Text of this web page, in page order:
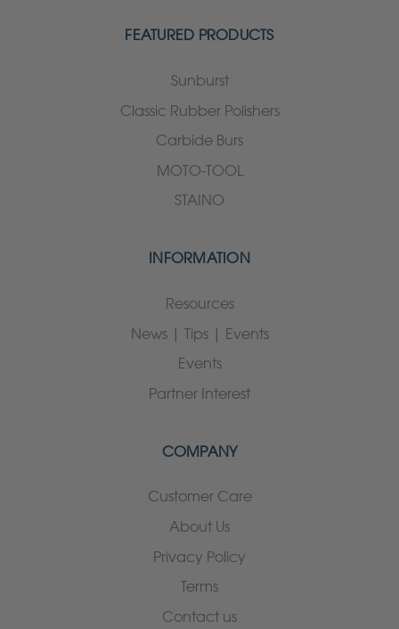
FEATURED PRODUCTS
Sunburst
Classic Rubber Polishers
Carbide Burs
MOTO-TOOL
STAINO
INFORMATION
Resources
News | Tips | Events
Events
Partner Interest
COMPANY
Customer Care
About Us
Privacy Policy
Terms
Contact us